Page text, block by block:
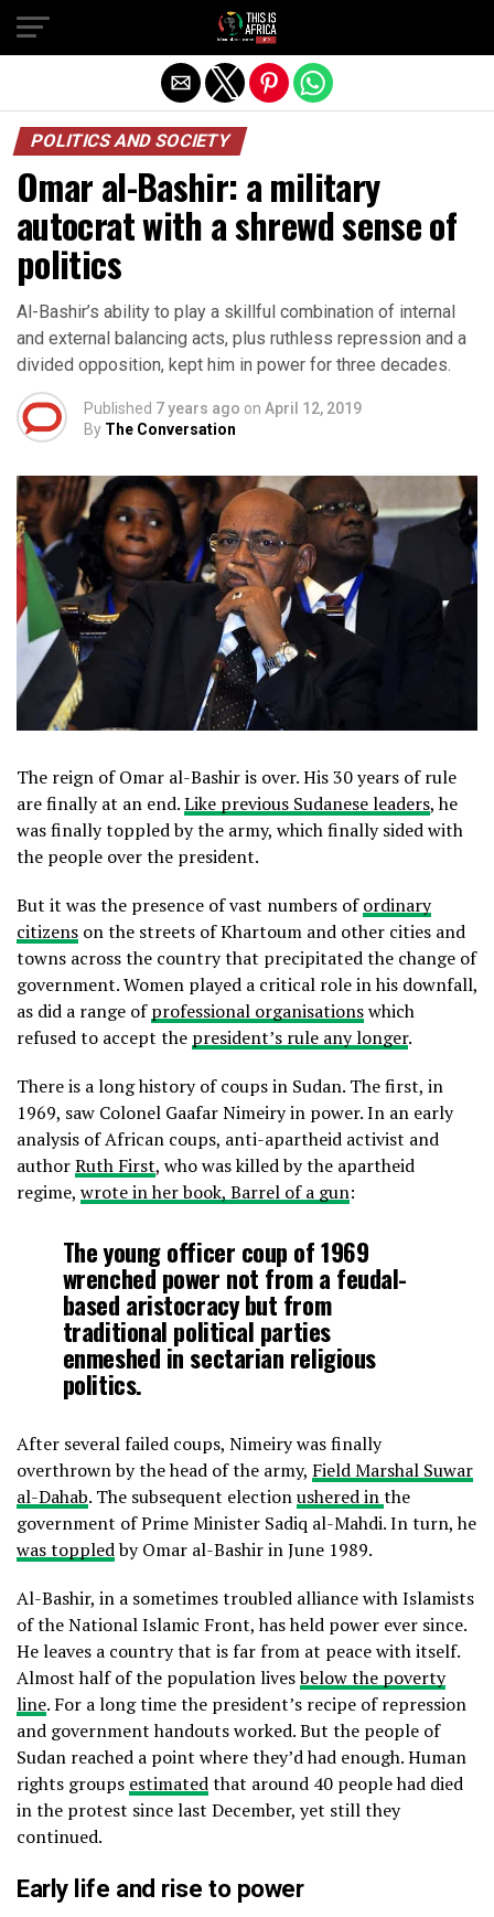
POLITICS AND SOCIETY
Omar al-Bashir: a military
autocrat with a shrewd sense of
politics
Al-Bashir’s ability to play a skillful combination of internal
and external balancing acts, plus ruthless repression and a
divided opposition, kept him in power for three decades.
Published 7 years ago on April 12, 2019
By The Conversation
The reign of Omar al-Bashir is over. His 30 years of rule
are finally at an end.Like previous Sudanese leaders, he
was finally toppled by the army, which finally sided with
the people over the president.
But it was the presence of vast numbers ofordinary
citizens on the streets of Khartoum and other cities and
towns across the country that precipitated the change of
government. Women played a critical role in his downfall,
as did a range ofprofessional organisationswhich
refused to accept the president’s rule any longer.
There is a long history of coups in Sudan. The first, in
1969, saw Colonel Gaafar Nimeiry in power. In an early
analysis of African coups, anti-apartheid activist and
authorRuth First, who was killed by the apartheid
regime, wrote in her book, Barrel of a gun:
The young officer coup of 1969
wrenched power not from a feudal-
based aristocracy but from
traditional political parties
enmeshed in sectarian religious
politics.
After several failed coups, Nimeiry was finally
overthrown by the head of the army, Field Marshal Suwar
al-Dahab. The subsequent electionushered inthe
government of Prime Minister Sadiq al-Mahdi. In turn, he
was toppledby Omar al-Bashir in June 1989.
Al-Bashir, in a sometimes troubled alliance with Islamists
of the National Islamic Front, has held power ever since.
He leaves a country that is far from at peace with itself.
Almost half of the population livesbelow the poverty
line. For a long time the president’s recipe of repression
and government handouts worked. But the people of
Sudan reached a point where they’d had enough. Human
rights groups estimatedthat around 40 people had died
in the protest since last December, yet still they
continued.
Early life and rise to power